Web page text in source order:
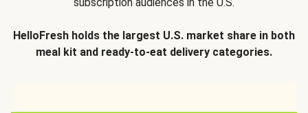
HelloFresh holds the largest U.S. market share in both
meal kit and ready-to-eat delivery categories.